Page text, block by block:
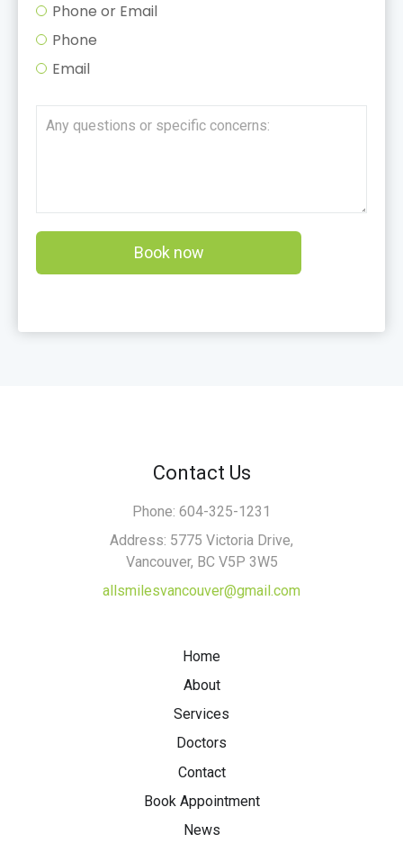
Phone or Email
Phone
Email
Book now
Home
About
Services
Doctors
Contact
Book Appointment
News
Contact Us
Phone: 604-325-1231
Address: 5775 Victoria Drive,
Vancouver, BC V5P 3W5
allsmilesvancouver@gmail.com